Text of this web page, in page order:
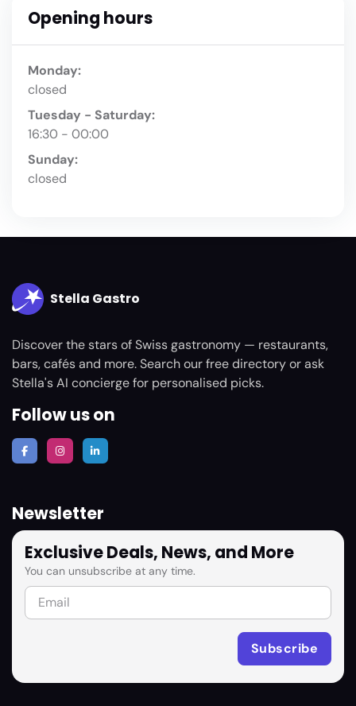
Opening hours
Monday:
closed
Tuesday - Saturday:
16:30 - 00:00
Sunday:
closed
Stella Gastro
Discover the stars of Swiss gastronomy — restaurants,
bars, cafés and more. Search our free directory or ask
Stella's AI concierge for personalised picks.
Follow us on
Newsletter
Exclusive Deals, News, and More
You can unsubscribe at any time.